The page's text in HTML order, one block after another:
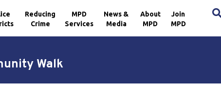
Reducing
Crime
MPD
Services
News &
Media
About
MPD
Join
MPD
Walk